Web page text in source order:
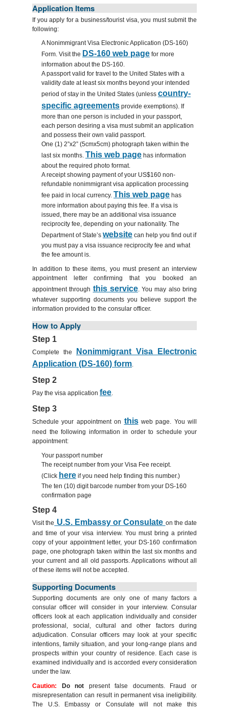
Application Items
If you apply for a business/tourist visa, you must submit the
following:
A Nonimmigrant Visa Electronic Application (DS-160)
Form. Visit the DS-160 web page for more
information about the DS-160.
A passport valid for travel to the United States with a
validity date at least six months beyond your intended
period of stay in the United States (unless country-
specific agreements provide exemptions). If
more than one person is included in your passport,
each person desiring a visa must submit an application
and possess their own valid passport.
One (1) 2”x2” (5cmx5cm) photograph taken within the
last six months. This web page has information
about the required photo format.
A receipt showing payment of your US$160 non-
refundable nonimmigrant visa application processing
fee paid in local currency. This web page has
more information about paying this fee. If a visa is
issued, there may be an additional visa issuance
reciprocity fee, depending on your nationality. The
Department of State’s website can help you find out if
you must pay a visa issuance reciprocity fee and what
the fee amount is.
In addition to these items, you must present an interview
appointment letter confirming that you booked an
appointment through this service. You may also bring
whatever supporting documents you believe support the
information provided to the consular officer.
How to Apply
Step 1
Complete the
Nonimmigrant Visa Electronic
Application (DS-160) form.
Step 2
Pay the visa application fee.
Step 3
Schedule your appointment on thisweb page. You will
need the following information in order to schedule your
appointment:
Your passport number
The receipt number from your Visa Fee receipt.
(Click here if you need help finding this number.)
The ten (10) digit barcode number from your DS-160
confirmation page
Step 4
Visit the U.S. Embassy or Consulate on the date
and time of your visa interview. You must bring a printed
copy of your appointment letter, your DS-160 confirmation
page, one photograph taken within the last six months and
your current and all old passports. Applications without all
of these items will not be accepted.
Supporting Documents
Supporting documents are only one of many factors a
consular officer will consider in your interview. Consular
officers look at each application individually and consider
professional, social, cultural and other factors during
adjudication. Consular officers may look at your specific
intentions, family situation, and your long-range plans and
prospects within your country of residence. Each case is
examined individually and is accorded every consideration
under the law.
Caution:
Do not present false documents. Fraud or
misrepresentation can result in permanent visa ineligibility.
The U.S. Embassy or Consulate will not make this